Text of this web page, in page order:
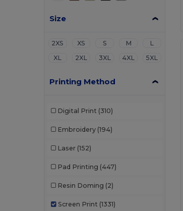
Size
2XS XS S M
L
XL
2XL 3XL 4XL 5XL
Printing Method
Digital Print (310)
Embroidery (194)
Laser (152)
Pad Printing (447)
Resin Doming (2)
Screen Print (1331)